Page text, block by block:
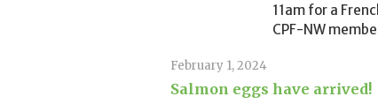
11am for a
CPF-NW
February 1, 2024
Salmon eggs have arrived!